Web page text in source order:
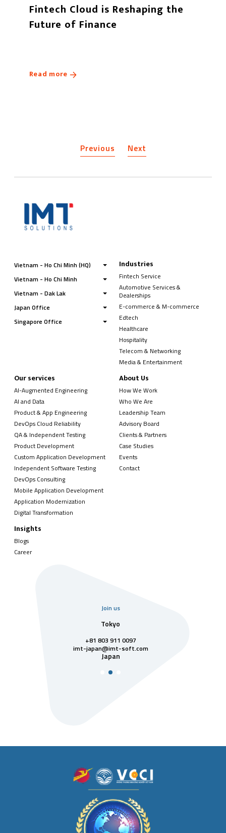
Fintech Cloud is Reshaping the
Future of Finance
Read more
Previous Next
Vietnam - Ho Chi Minh (HQ)
Vietnam - Ho Chi Minh
Vietnam - Dak Lak
Japan Office
Singapore Office
Industries
Fintech Service
Automotive Services &
Dealerships
E-commerce & M-commerce
Edtech
Healthcare
Hospitality
Telecom & Networking
Media & Entertainment
Our services
AI-Augmented Engineering
AI and Data
Product & App Engineering
DevOps Cloud Reliability
QA & Independent Testing
Product Development
Custom Application Development
Independent Software Testing
DevOps Consulting
Mobile Application Development
Application Modernization
Digital Transformation
About Us
How We Work
Who We Are
Leadership Team
Advisory Board
Clients & Partners
Case Studies
Events
Contact
Insights
Blogs
Career
Join us
Tokyo
+81 803 911 0097
imt-japan@imt-soft.com
Japan